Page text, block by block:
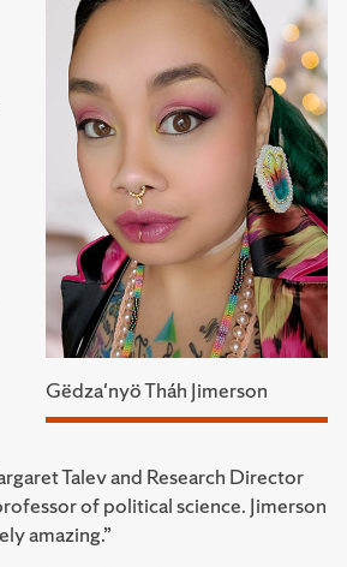
Gëdza'nyö Tháh Jimerson
Talev and Research Director
of political science. Jimerson
amazing.”